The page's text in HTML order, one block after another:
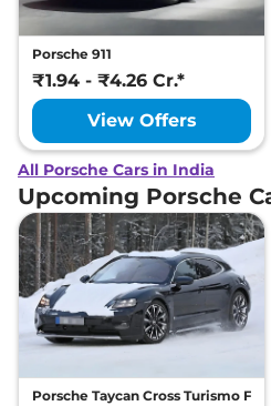
Porsche 911
₹1.94 - ₹4.26 Cr.*
View Offers
All Porsche Cars in India
Upcoming Porsche
Porsche Taycan Cross Turismo